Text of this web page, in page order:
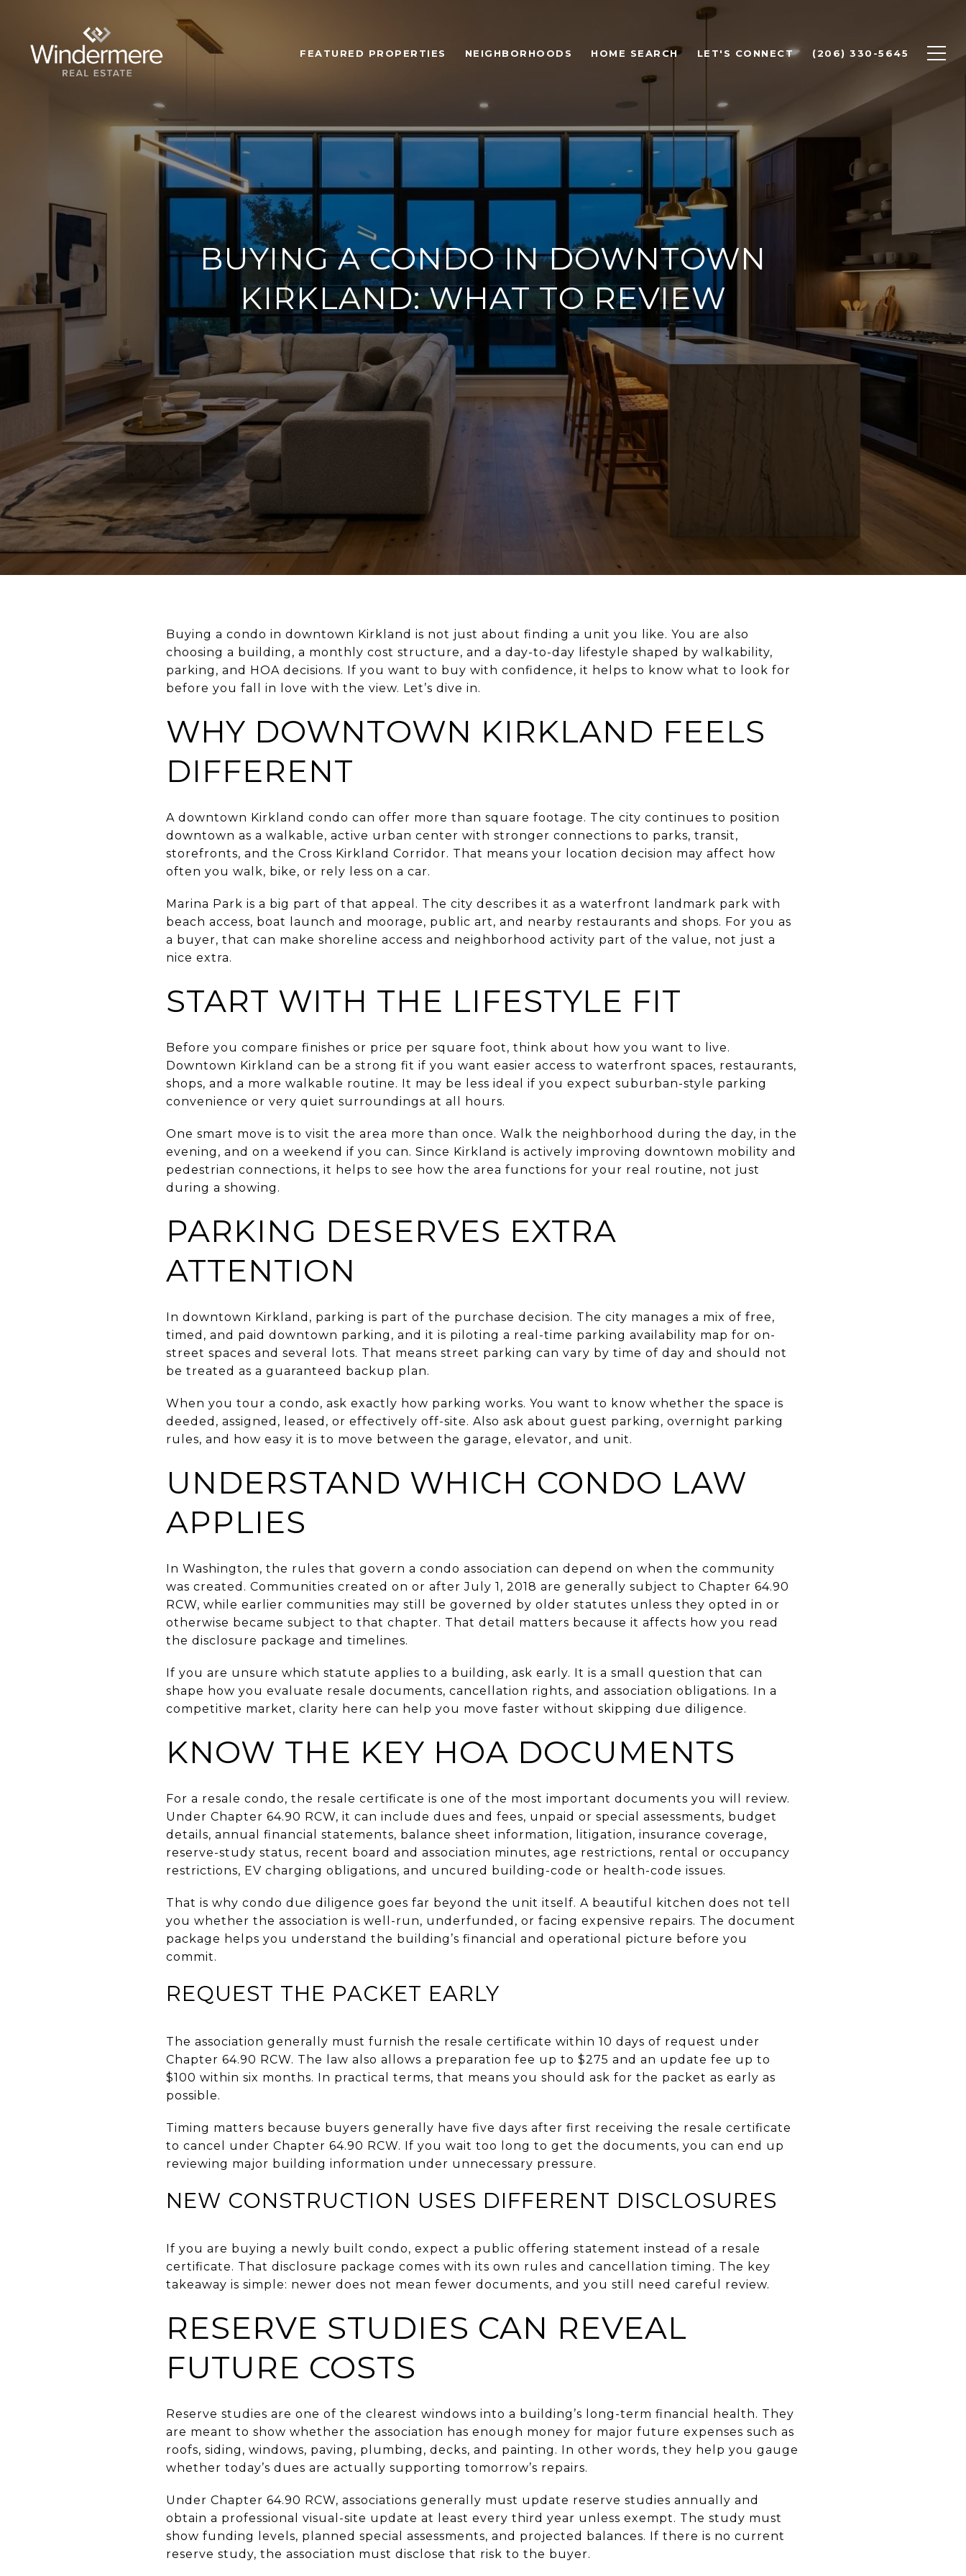
FEATURED PROPERTIES NEIGHBORHOODS HOME SEARCH LET'S CONNECT (206) 330-5645
BUYING A CONDO IN DOWNTOWN
KIRKLAND: WHAT TO REVIEW
Buying a condo in downtown Kirkland is not just about finding a unit you like. You are also
choosing a building, a monthly cost structure, and a day-to-day lifestyle shaped by walkability,
parking, and HOA decisions. If you want to buy with confidence, it helps to know what to look for
before you fall in love with the view. Let’s dive in.
WHY DOWNTOWN KIRKLAND FEELS
DIFFERENT
A downtown Kirkland condo can offer more than square footage. The city continues to position
downtown as a walkable, active urban center with stronger connections to parks, transit,
storefronts, and the Cross Kirkland Corridor. That means your location decision may affect how
often you walk, bike, or rely less on a car.
Marina Park is a big part of that appeal. The city describes it as a waterfront landmark park with
beach access, boat launch and moorage, public art, and nearby restaurants and shops. For you as
a buyer, that can make shoreline access and neighborhood activity part of the value, not just a
nice extra.
START WITH THE LIFESTYLE FIT
Before you compare finishes or price per square foot, think about how you want to live.
Downtown Kirkland can be a strong fit if you want easier access to waterfront spaces, restaurants,
shops, and a more walkable routine. It may be less ideal if you expect suburban-style parking
convenience or very quiet surroundings at all hours.
One smart move is to visit the area more than once. Walk the neighborhood during the day, in the
evening, and on a weekend if you can. Since Kirkland is actively improving downtown mobility and
pedestrian connections, it helps to see how the area functions for your real routine, not just
during a showing.
PARKING DESERVES EXTRA
ATTENTION
In downtown Kirkland, parking is part of the purchase decision. The city manages a mix of free,
timed, and paid downtown parking, and it is piloting a real-time parking availability map for on-
street spaces and several lots. That means street parking can vary by time of day and should not
be treated as a guaranteed backup plan.
When you tour a condo, ask exactly how parking works. You want to know whether the space is
deeded, assigned, leased, or effectively off-site. Also ask about guest parking, overnight parking
rules, and how easy it is to move between the garage, elevator, and unit.
UNDERSTAND WHICH CONDO LAW
APPLIES
In Washington, the rules that govern a condo association can depend on when the community
was created. Communities created on or after July 1, 2018 are generally subject to Chapter 64.90
RCW, while earlier communities may still be governed by older statutes unless they opted in or
otherwise became subject to that chapter. That detail matters because it affects how you read
the disclosure package and timelines.
If you are unsure which statute applies to a building, ask early. It is a small question that can
shape how you evaluate resale documents, cancellation rights, and association obligations. In a
competitive market, clarity here can help you move faster without skipping due diligence.
KNOW THE KEY HOA DOCUMENTS
For a resale condo, the resale certificate is one of the most important documents you will review.
Under Chapter 64.90 RCW, it can include dues and fees, unpaid or special assessments, budget
details, annual financial statements, balance sheet information, litigation, insurance coverage,
reserve-study status, recent board and association minutes, age restrictions, rental or occupancy
restrictions, EV charging obligations, and uncured building-code or health-code issues.
That is why condo due diligence goes far beyond the unit itself. A beautiful kitchen does not tell
you whether the association is well-run, underfunded, or facing expensive repairs. The document
package helps you understand the building’s financial and operational picture before you
commit.
REQUEST THE PACKET EARLY
The association generally must furnish the resale certificate within 10 days of request under
Chapter 64.90 RCW. The law also allows a preparation fee up to $275 and an update fee up to
$100 within six months. In practical terms, that means you should ask for the packet as early as
possible.
Timing matters because buyers generally have five days after first receiving the resale certificate
to cancel under Chapter 64.90 RCW. If you wait too long to get the documents, you can end up
reviewing major building information under unnecessary pressure.
NEW CONSTRUCTION USES DIFFERENT DISCLOSURES
If you are buying a newly built condo, expect a public offering statement instead of a resale
certificate. That disclosure package comes with its own rules and cancellation timing. The key
takeaway is simple: newer does not mean fewer documents, and you still need careful review.
RESERVE STUDIES CAN REVEAL
FUTURE COSTS
Reserve studies are one of the clearest windows into a building’s long-term financial health. They
are meant to show whether the association has enough money for major future expenses such as
roofs, siding, windows, paving, plumbing, decks, and painting. In other words, they help you gauge
whether today’s dues are actually supporting tomorrow’s repairs.
Under Chapter 64.90 RCW, associations generally must update reserve studies annually and
obtain a professional visual-site update at least every third year unless exempt. The study must
show funding levels, planned special assessments, and projected balances. If there is no current
reserve study, the association must disclose that risk to the buyer.